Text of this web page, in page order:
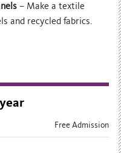
– Make a textile
and recycled fabrics.
Free Admission